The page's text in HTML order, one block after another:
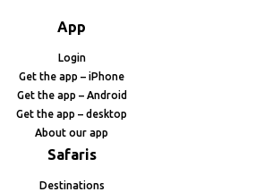
App
Login
Get the app – iPhone
Get the app – Android
Get the app – desktop
About our app
Safaris
Destinations